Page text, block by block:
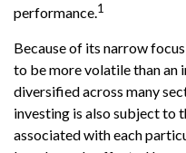
performance.1
Because of its narrow
to be more volatile than an
diversified across many
investing is also subject to
associated with each